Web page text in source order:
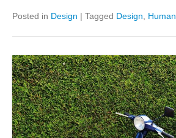
Posted in Design | Tagged Design Human